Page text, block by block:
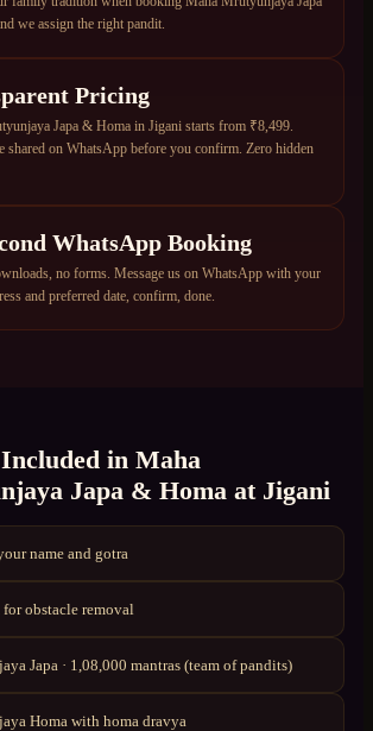
we assign the right pandit.
Pricing
Japa & Homa in Jigani starts from ₹8,499.
shared on WhatsApp before you confirm. Zero hidden
WhatsApp Booking
no forms. Message us on WhatsApp with your
and preferred date, confirm, done.
in Maha
Japa & Homa at Jigani
name and gotra
obstacle removal
Japa · 1,08,000 mantras (team of pandits)
Homa with homa dravya